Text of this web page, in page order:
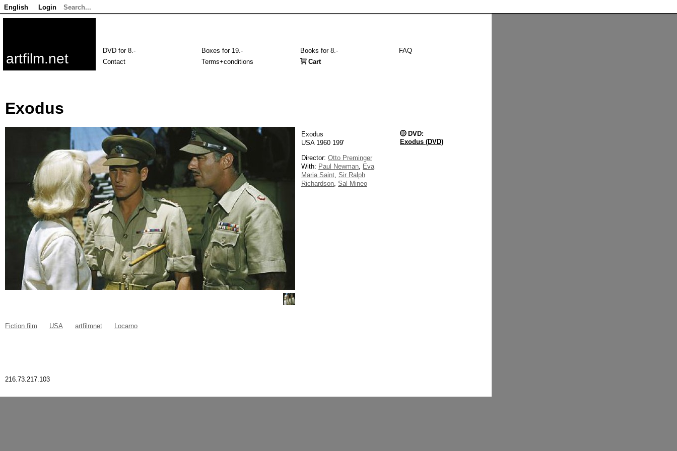
artfilm.net
DVD for 8.- Boxes for 19.- Books for 8.-
FAQ
Contact
Terms+conditions Cart
Exodus
DVD:
Exodus (DVD)
Exodus
USA 1960 199'
Director: Otto Preminger
With: Paul Newman, Eva
Maria Saint, Sir Ralph
Richardson, Sal Mineo
Fiction film USA artfilmnet Locarno
216.73.217.103
English Login